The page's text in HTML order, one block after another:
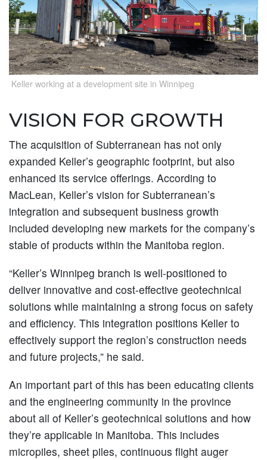
Keller working at a development site in Winnipeg
VISION FOR GROWTH
The acquisition of Subterranean has not only
expanded Keller’s geographic footprint, but also
enhanced its service offerings. According to
MacLean, Keller’s vision for Subterranean’s
integration and subsequent business growth
included developing new markets for the company’s
stable of products within the Manitoba region.
“Keller’s Winnipeg branch is well-positioned to
deliver innovative and cost-effective geotechnical
solutions while maintaining a strong focus on safety
and efficiency. This integration positions Keller to
effectively support the region’s construction needs
and future projects,” he said.
An important part of this has been educating clients
and the engineering community in the province
about all of Keller’s geotechnical solutions and how
they’re applicable in Manitoba. This includes
micropiles, sheet piles, continuous flight auger